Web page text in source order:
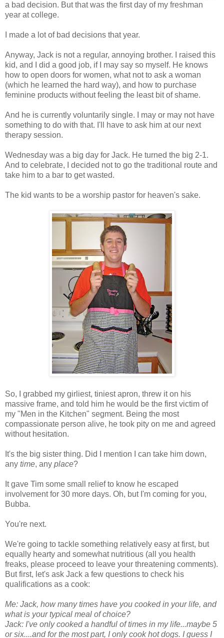
a bad decision. But that was the first day of my freshman
year at college.
I made a lot of bad decisions that year.
Anyway, Jack is not a regular, annoying brother. I raised this
kid, and I did a good job, if I may say so myself. He knows
how to open doors for women, what not to ask a woman
(which he learned the hard way), and how to purchase
feminine products without feeling the least bit of shame.
And he is currently voluntarily single. I may or may not have
something to do with that. I'll have to ask him at our next
therapy session.
Wednesday was a big day for Jack. He turned the big 2-1.
And to celebrate, I decided not to go the traditional route and
take him to a bar to get wasted.
The kid wants to be a worship pastor for heaven's sake.
So, I grabbed my girliest, tiniest apron, threw it on his
massive frame, and told him he would be the first victim of
my "Men in the Kitchen" segment. Being the most
compassionate person alive, he took pity on me and agreed
without hesitation.
It's the big sister thing. Did I mention I can take him down,
any time, any place?
It gave Tim some small relief to know he escaped
involvement for 30 more days. Oh, but I'm coming for you,
Bubba.
You're next.
We're going to tackle something relatively easy at first, but
equally hearty and somewhat nutritious (all you health
freaks, please proceed to leave your threatening comments).
But first, let's ask Jack a few questions to check his
qualifications as a cook:
Me: Jack, how many times have you cooked in your life, and
what is your typical meal of choice?
Jack: I've only cooked a handful of times in my life...maybe 5
or six....and for the most part, I only cook hot dogs. I guess I